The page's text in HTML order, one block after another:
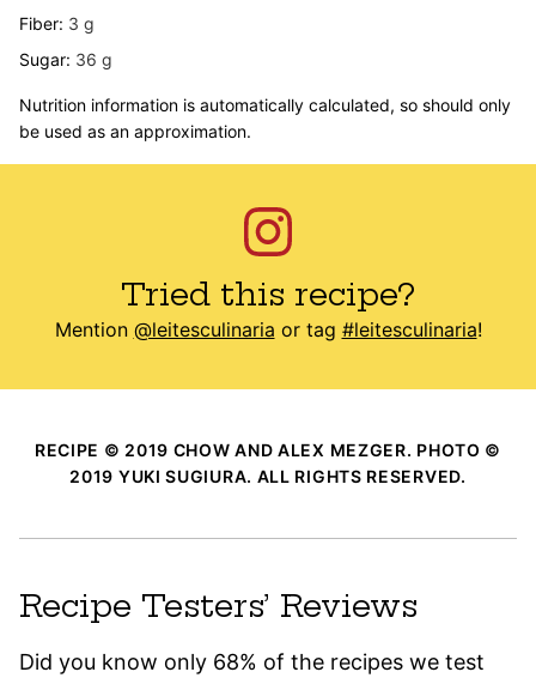
Fiber: 3 g
Sugar: 36 g
Nutrition information is automatically calculated, so should only
be used as an approximation.
Tried this recipe?
Mention @leitesculinaria or tag #leitesculinaria!
RECIPE © 2019 CHOW AND ALEX MEZGER. PHOTO ©
2019 YUKI SUGIURA. ALL RIGHTS RESERVED.
Recipe Testers’ Reviews
Did you know only 68% of the recipes we test